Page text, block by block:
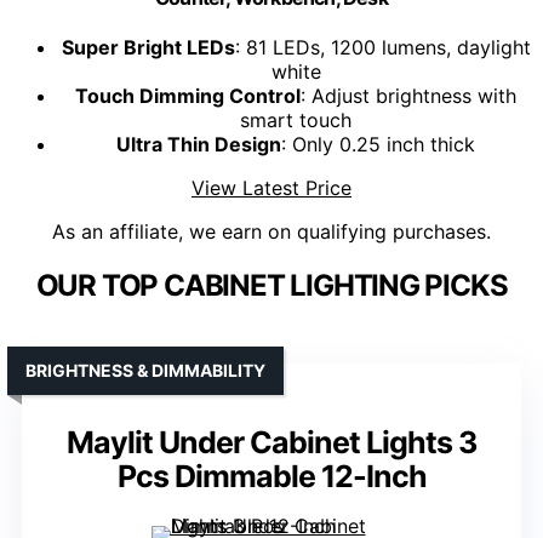
Super Bright LEDs: 81 LEDs, 1200 lumens, daylight
white
Touch Dimming Control: Adjust brightness with
smart touch
Ultra Thin Design: Only 0.25 inch thick
View Latest Price
As an affiliate, we earn on qualifying purchases.
OUR TOP CABINET LIGHTING PICKS
Maylit Under Cabinet Lights 3
Pcs Dimmable 12-Inch
BRIGHTNESS & DIMMABILITY